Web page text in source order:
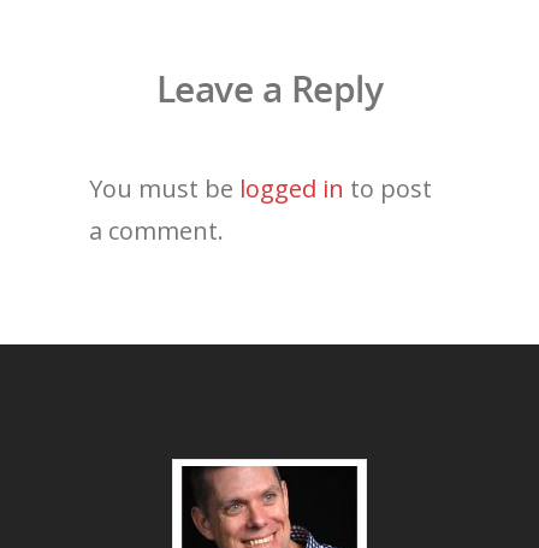
Leave a Reply
You must be logged in to post
a comment.